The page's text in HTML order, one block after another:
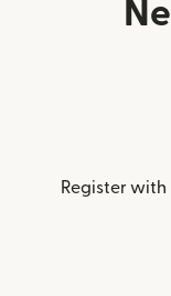
Register with